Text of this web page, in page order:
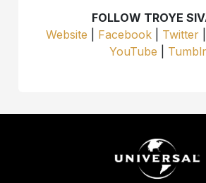
FOLLOW TROYE
Website
Facebook Twitter
YouTube
Tumblr